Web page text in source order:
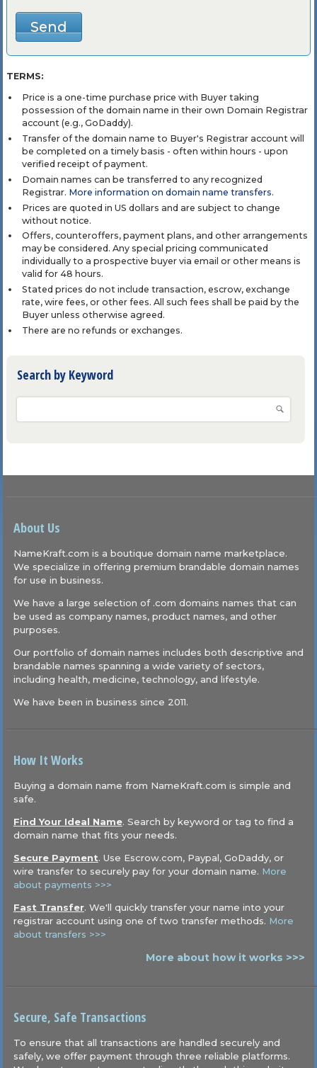
TERMS:
Price is a one-time purchase price with Buyer taking
possession of the domain name in their own Domain Registrar
account (e.g., GoDaddy).
Transfer of the domain name to Buyer's Registrar account will
be completed on a timely basis - often within hours - upon
verified receipt of payment.
Domain names can be transferred to any recognized
Registrar. More information on domain name transfers.
Prices are quoted in US dollars and are subject to change
without notice.
Offers, counteroffers, payment plans, and other arrangements
may be considered. Any special pricing communicated
individually to a prospective buyer via email or other means is
valid for 48 hours.
Stated prices do not include transaction, escrow, exchange
rate, wire fees, or other fees. All such fees shall be paid by the
Buyer unless otherwise agreed.
There are no refunds or exchanges.
Search by Keyword
About Us
NameKraft.com is a boutique domain name marketplace.
We specialize in offering premium brandable domain names
for use in business.
We have a large selection of .com domains names that can
be used as company names, product names, and other
purposes.
Our portfolio of domain names includes both descriptive and
brandable names spanning a wide variety of sectors,
including health, medicine, technology, and lifestyle.
We have been in business since 2011.
How It Works
Buying a domain name from NameKraft.com is simple and
safe.
Find Your Ideal Name. Search by keyword or tag to find a
domain name that fits your needs.
Secure Payment. Use Escrow.com, Paypal, GoDaddy, or
wire transfer to securely pay for your domain name. More
about payments >>>
Fast Transfer. We'll quickly transfer your name into your
registrar account using one of two transfer methods. More
about transfers >>>
More about how it works >>>
Secure, Safe Transactions
To ensure that all transactions are handled securely and
safely, we offer payment through three reliable platforms.